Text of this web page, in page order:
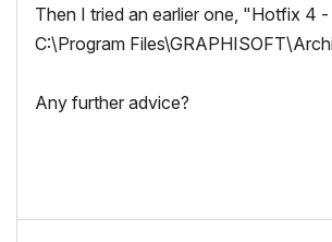
Then I tried an earlier one, "Hotfix 4
C:\Program
Any further advice?